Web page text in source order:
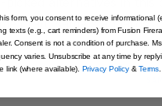
craft, same standards.
form, you consent to receive informational
texts (e.g., cart reminders) from Fusion
Consent is not a condition of purchase.
varies. Unsubscribe at any time by
link (where available).Privacy Policy&Terms.